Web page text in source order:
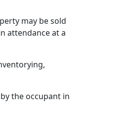
may be sold
attendance at a
the occupant in